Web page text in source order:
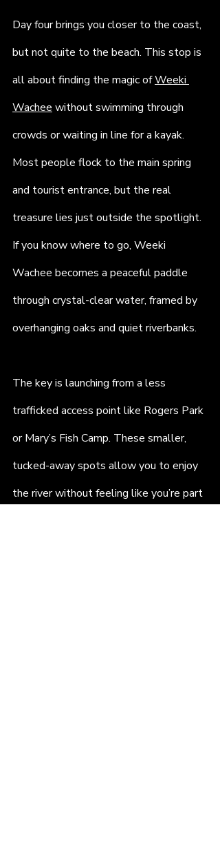
Day four brings you closer to the coast,
but not quite to the beach. This stop is
all about finding the magic of Weeki
Wachee without swimming through
crowds or waiting in line for a kayak.
Most people flock to the main spring
and tourist entrance, but the real
treasure lies just outside the spotlight.
If you know where to go, Weeki
Wachee becomes a peaceful paddle
through crystal-clear water, framed by
overhanging oaks and quiet riverbanks.
The key is launching from a less
trafficked access point like Rogers Park
or Mary’s Fish Camp. These smaller,
tucked-away spots allow you to enjoy
the river without feeling like you’re part